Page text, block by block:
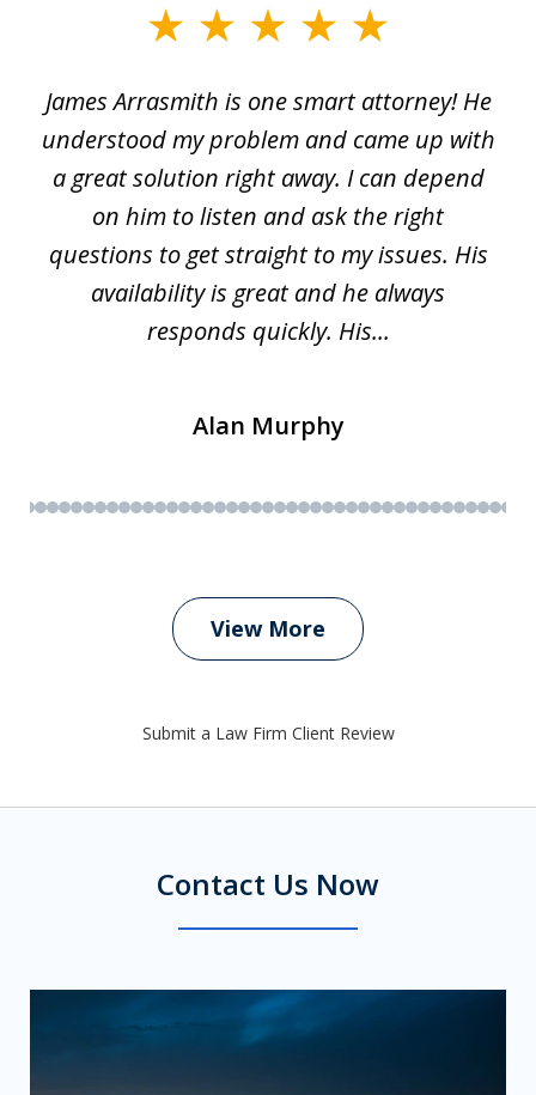
of
63
James Arrasmith is one smart attorney! He
understood my problem and came up with
a great solution right away. I can depend
on him to listen and ask the right
questions to get straight to my issues. His
availability is great and he always
responds quickly. His...
Alan Murphy
View More
Submit a Law Firm Client Review
Contact Us Now